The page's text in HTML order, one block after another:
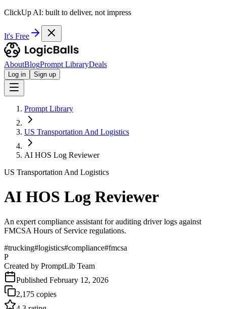
ClickUp AI: built to deliver, not impress
It's Free
AboutBlogPrompt LibraryDeals
Log in Sign up
Prompt Library
US Transportation And Logistics
AI HOS Log Reviewer
US Transportation And Logistics
AI HOS Log Reviewer
An expert compliance assistant for auditing driver logs against
FMCSA Hours of Service regulations.
#trucking#logistics#compliance#fmcsa
P
Created by PromptLib Team
Published February 12, 2026
2,175 copies